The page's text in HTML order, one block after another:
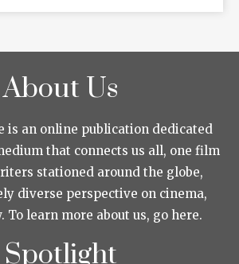
About Us
is an online publication dedicated
that connects us all, one film
stationed around the globe,
diverse perspective on cinema,
To learn more about us, go here.
Spotlight